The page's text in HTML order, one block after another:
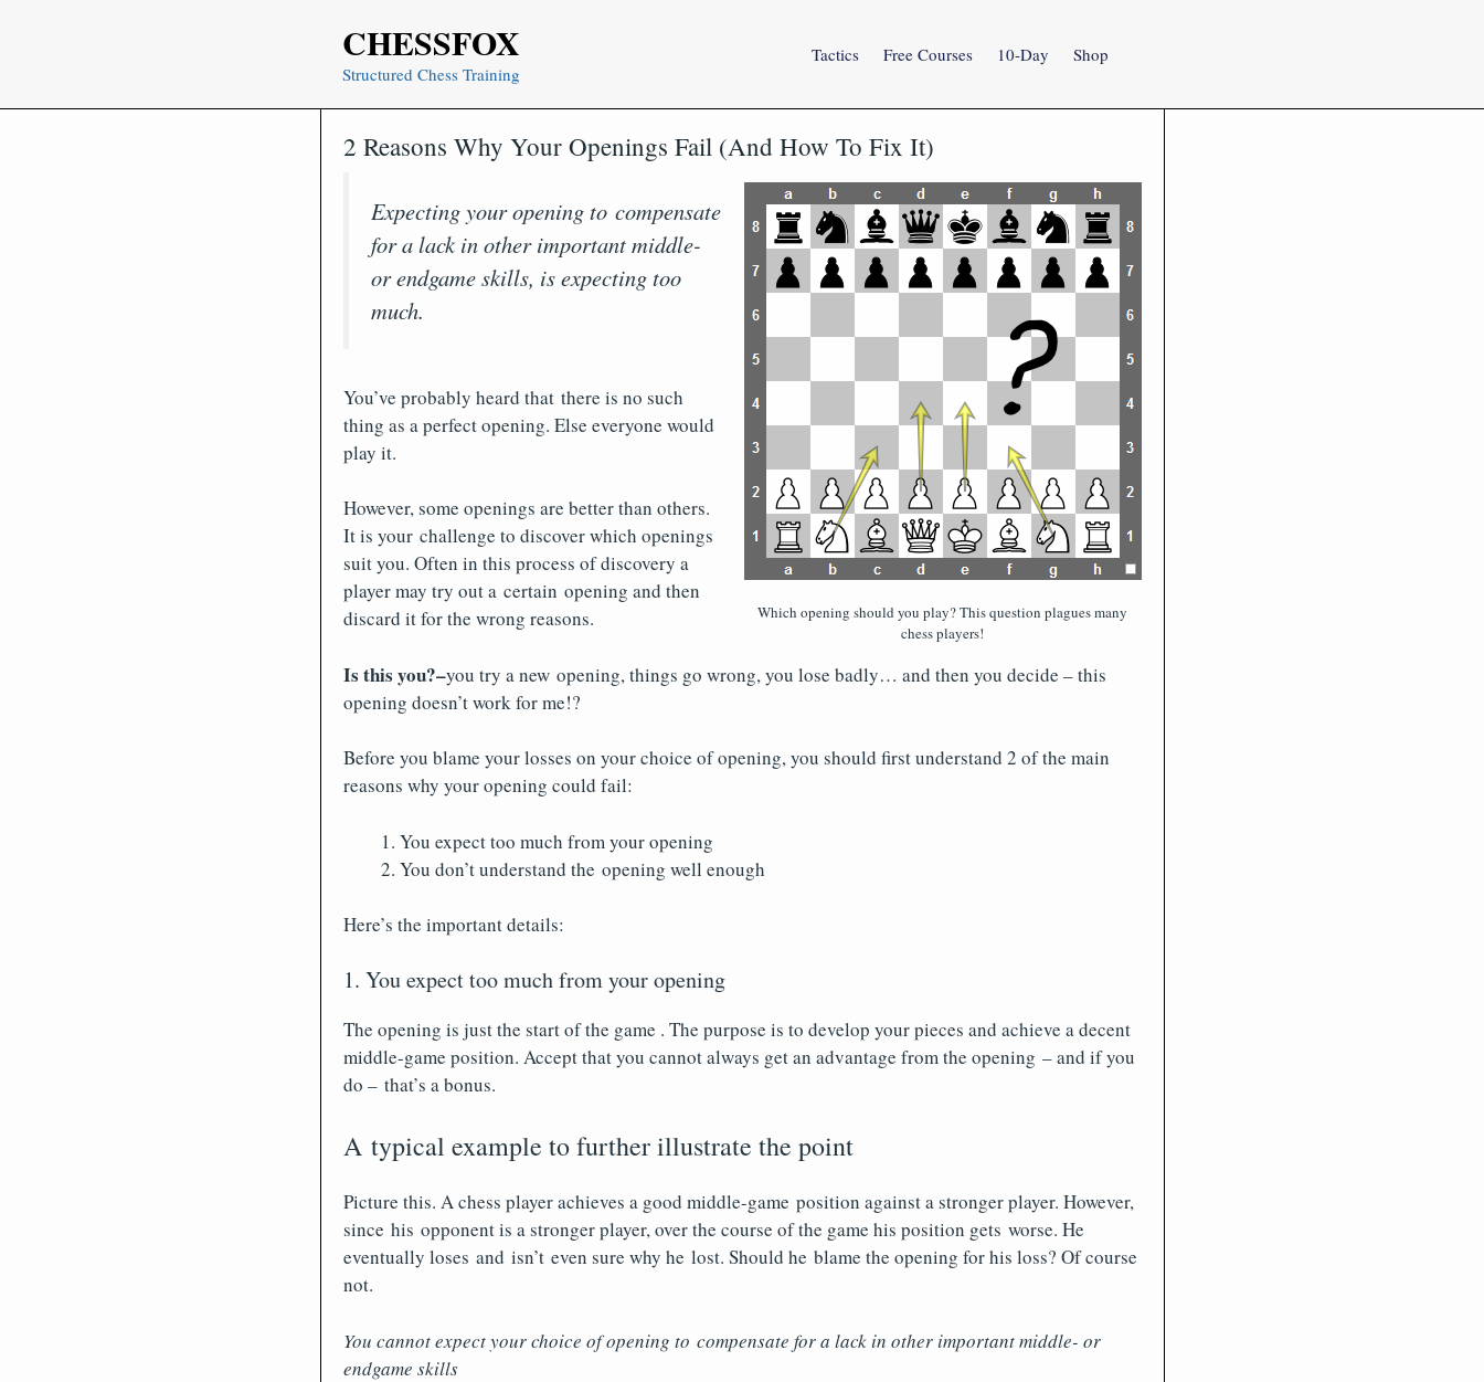
CHESSFOX
Structured Chess Training
Tactics Free Courses 10-Day Shop
2 Reasons Why Your Openings Fail (And How To Fix It)
Which opening should you play? This question plagues many
chess players!
Expecting your opening to compensate
for a lack in other important middle-
or endgame skills, is expecting too
much.
You’ve probably heard that there is no such
thing as a perfect opening. Else everyone would
play it.
However, some openings are better than others.
It is your challenge to discover which openings
suit you. Often in this process of discovery a
player may try out a certain opening and then
discard it for the wrong reasons.
Is this you?–you try a new opening, things go wrong, you lose badly… and then you decide – this
opening doesn’t work for me!?
Before you blame your losses on your choice of opening, you should first understand 2 of the main
reasons why your opening could fail:
You expect too much from your opening
You don’t understand the opening well enough
Here’s the important details:
1. You expect too much from your opening
The opening is just the start of the game . The purpose is to develop your pieces and achieve a decent
middle-game position. Accept that you cannot always get an advantage from the opening – and if you
do – that’s a bonus.
A typical example to further illustrate the point
Picture this. A chess player achieves a good middle-game position against a stronger player. However,
since his opponent is a stronger player, over the course of the game his position gets worse. He
eventually loses and isn’t even sure why he lost. Should he blame the opening for his loss? Of course
not.
You cannot expect your choice of opening to compensate for a lack in other important middle- or
endgame skills